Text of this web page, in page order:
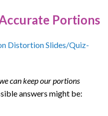
Portions
Distortion Slides/Quiz-
can keep our portions
answers might be: